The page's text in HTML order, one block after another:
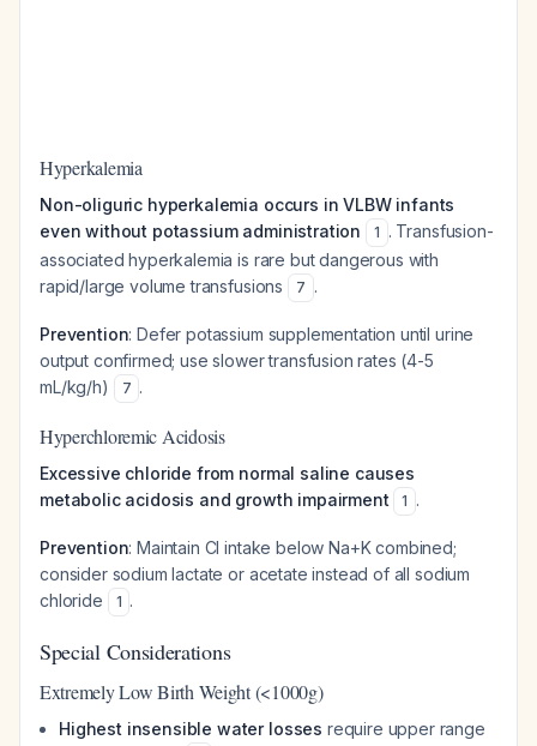
Hyperkalemia
Non-oliguric hyperkalemia occurs in VLBW infants
even without potassium administration
1 . Transfusion-
associated hyperkalemia is rare but dangerous with
rapid/large volume transfusions
7 .
Prevention: Defer potassium supplementation until urine
output confirmed; use slower transfusion rates (4-5
mL/kg/h)
7 .
Hyperchloremic Acidosis
Excessive chloride from normal saline causes
metabolic acidosis and growth impairment
1 .
Prevention: Maintain Cl intake below Na+K combined;
consider sodium lactate or acetate instead of all sodium
chloride
1 .
Special Considerations
Extremely Low Birth Weight (<1000g)
Highest insensible water losses require upper range